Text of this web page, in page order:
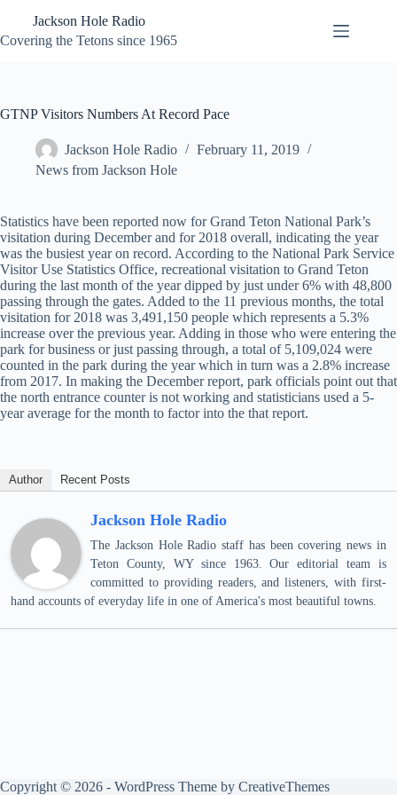
content
Jackson Hole Radio
Covering the Tetons since 1965
GTNP Visitors Numbers At Record Pace
Jackson Hole Radio
February 11, 2019
News from Jackson Hole
Statistics have been reported now for Grand Teton National Park’s
visitation during December and for 2018 overall, indicating the year
was the busiest year on record. According to the National Park Service
Visitor Use Statistics Office, recreational visitation to Grand Teton
during the last month of the year dipped by just under 6% with 48,800
passing through the gates. Added to the 11 previous months, the total
visitation for 2018 was 3,491,150 people which represents a 5.3%
increase over the previous year. Adding in those who were entering the
park for business or just passing through, a total of 5,109,024 were
counted in the park during the year which in turn was a 2.8% increase
from 2017. In making the December report, park officials point out that
the north entrance counter is not working and statisticians used a 5-
year average for the month to factor into the that report.
Author Recent Posts
Jackson Hole Radio
The Jackson Hole Radio staff has been covering news in
Teton County, WY since 1963. Our editorial team is
committed to providing readers, and listeners, with first-
hand accounts of everyday life in one of America's most beautiful towns.
Copyright © 2026 - WordPress Theme by CreativeThemes